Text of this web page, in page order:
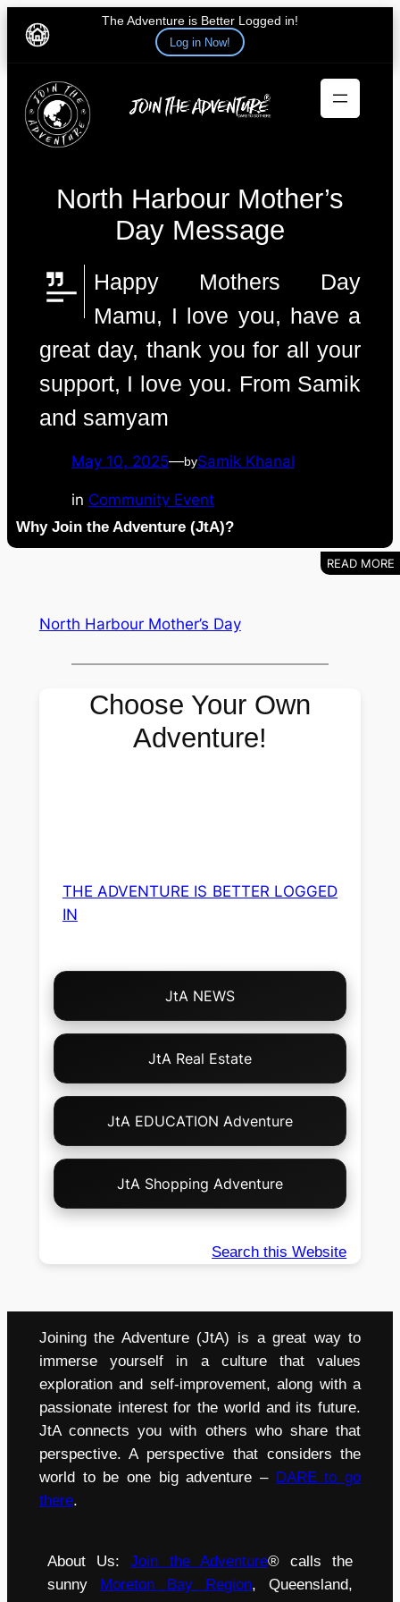
The Adventure is Better Logged in!
Log in Now!
content
North Harbour Mother’s
Day Message
Happy Mothers Day
Mamu, I love you, have a
great day, thank you for all your
support, I love you. From Samik
and samyam
May 10, 2025—bySamik Khanal
in Community Event
Why Join the Adventure (JtA)?
North Harbour Mother’s Day
Choose Your Own
Adventure!
THE ADVENTURE IS BETTER LOGGED
IN
Choose
Your
JtA NEWS
JtA Real Estate
JtA EDUCATION Adventure
JtA Shopping Adventure
Search this Website
Joining the Adventure (JtA) is a great way to
immerse yourself in a culture that values
exploration and self-improvement, along with a
passionate interest for the world and its future.
JtA connects you with others who share that
perspective. A perspective that considers the
world to be one big adventure – DARE to go
there.
About Us:Join the Adventure® calls the
sunny
Moreton Bay Region, Queensland,